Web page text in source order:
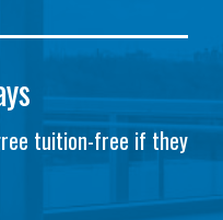
tuition-free if they